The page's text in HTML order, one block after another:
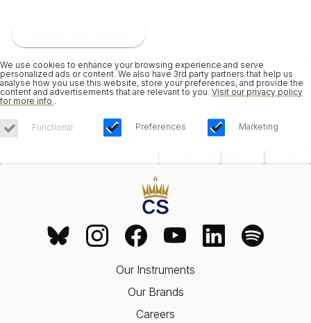
We use cookies to enhance your browsing experience and serve
personalized ads or content. We also have 3rd party partners that help us
analyse how you use this website, store your preferences, and provide the
content and advertisements that are relevant to you. Visit our privacy policy
for more info..
Functional Preferences Marketing
Our Instruments
Our Brands
Careers